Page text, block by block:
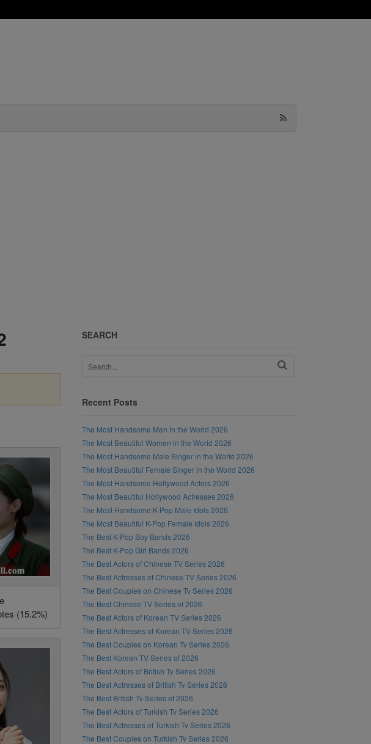
(15.2%)
SEARCH
Recent Posts
The Most Handsome Men in the World 2026
The Most Beautiful Women in the World 2026
The Most Handsome Male Singer in the World 2026
The Most Beautiful Female Singer in the World 2026
The Most Handsome Hollywood Actors 2026
The Most Beautiful Hollywood Actresses 2026
The Most Handsome K-Pop Male Idols 2026
The Most Beautiful K-Pop Female Idols 2026
The Best K-Pop Boy Bands 2026
The Best K-Pop Girl Bands 2026
The Best Actors of Chinese TV Series 2026
The Best Actresses of Chinese TV Series 2026
The Best Couples on Chinese Tv Series 2026
The Best Chinese TV Series of 2026
The Best Actors of Korean TV Series 2026
The Best Actresses of Korean TV Series 2026
The Best Couples on Korean Tv Series 2026
The Best Korean TV Series of 2026
The Best Actors of British Tv Series 2026
The Best Actresses of British Tv Series 2026
The Best British Tv Series of 2026
The Best Actors of Turkish Tv Series 2026
The Best Actresses of Turkish Tv Series 2026
The Best Couples on Turkish Tv Series 2026